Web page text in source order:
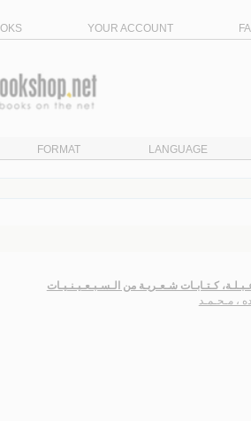
YOUR ACCOUNT
FORMAT LANGUAGE
كـتـابـات شـعـريـة من الـسـبـعـيـنـيـات
، مـحـمـد